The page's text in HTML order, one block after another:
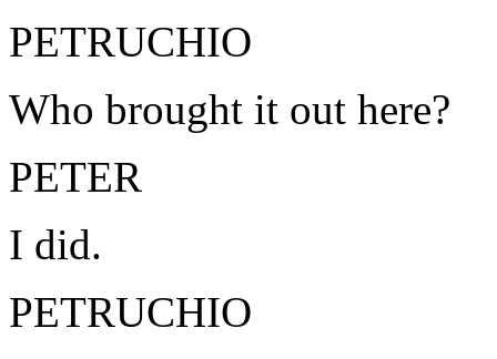
PETRUCHIO
Who brought it out here?
PETER
I did.
PETRUCHIO